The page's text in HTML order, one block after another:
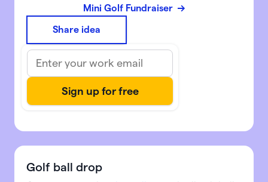
Mini Golf Fundraiser
Share idea
Golf ball drop